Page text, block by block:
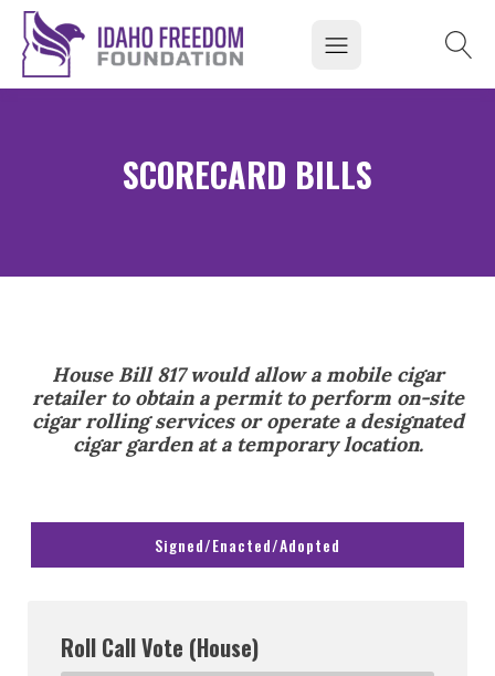
SCORECARD BILLS
House Bill 817 would allow a mobile cigar
retailer to obtain a permit to perform on-site
cigar rolling services or operate a designated
cigar garden at a temporary location.
Signed/Enacted/Adopted
Roll Call Vote (House)